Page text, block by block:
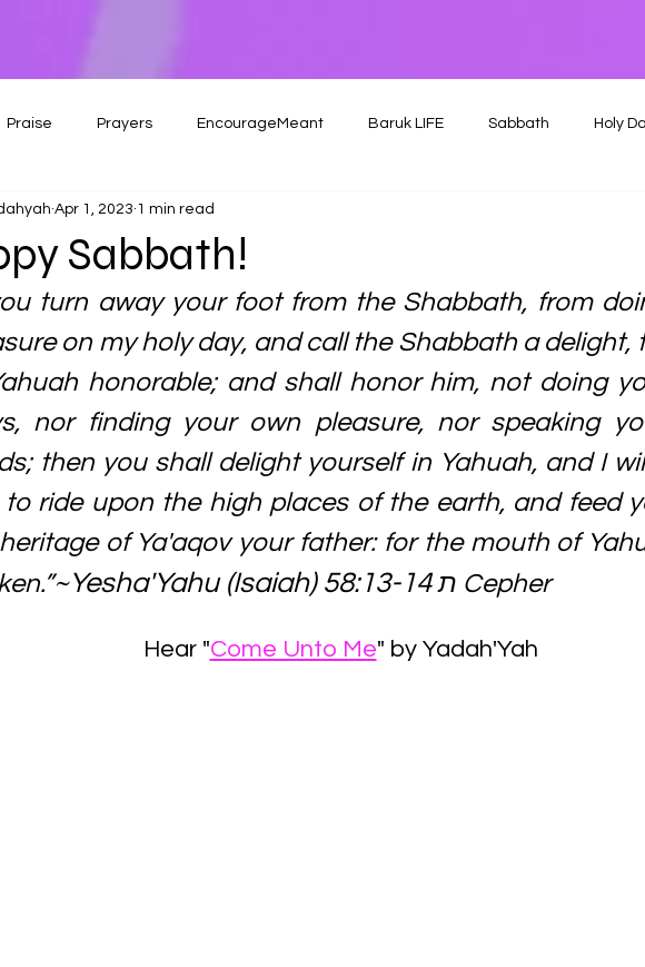
Praise Prayers EncourageMeant Baruk LIFE Sabbath Holy
Sabbath!
Apr 1, 2023 1 min read
turn away your foot from the Shabbath, from
on my holy day, and call the Shabbath a delight,
honorable; and shall honor him, not doing
nor finding your own pleasure, nor speaking
then you shall delight yourself in Yahuah, and I
to ride upon the high places of the earth, and feed
of Ya'aqov your father: for the mouth of
~Yesha'Yahu (Isaiah) 58:13-14 ​ת Cepher
Hear "Come Unto Me" by Yadah'Yah